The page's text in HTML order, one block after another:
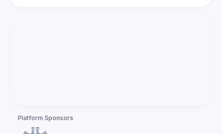
Platform Sponsors